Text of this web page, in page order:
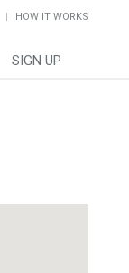
HOW IT WORKS
SIGN UP